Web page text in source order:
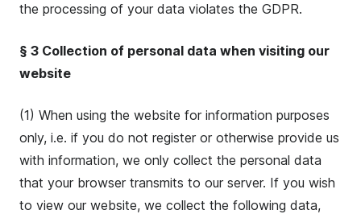
the processing of your data violates the GDPR.
§ 3 Collection of personal data when visiting our
website
(1) When using the website for information purposes
only, i.e. if you do not register or otherwise provide us
with information, we only collect the personal data
that your browser transmits to our server. If you wish
to view our website, we collect the following data,